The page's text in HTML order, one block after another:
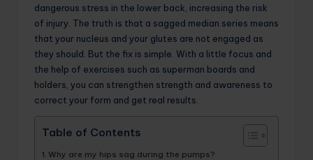
dangerous stress in the lower back, increasing the risk
of injury. The truth is that a sagged median series means
that your nucleus and your glutes are not engaged as
they should. But the fix is simple. With a little focus and
the help of exercises such as superman boards and
holders, you can strengthen strength and awareness to
correct your form and get real results.
Table of Contents
Why are my hips sag during the pumps?